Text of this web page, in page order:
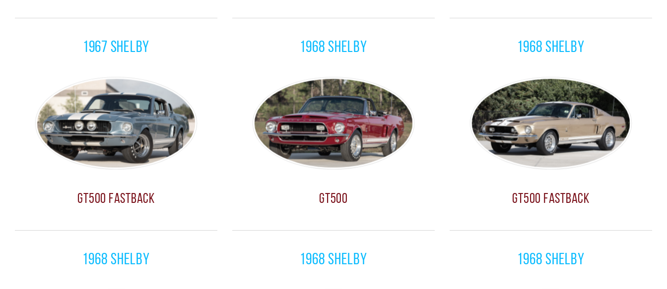
1967 Shelby
GT500 Fastback
1968 Shelby
GT500
1968 Shelby
GT500 Fastback
1968 Shelby 1968 Shelby 1968 Shelby